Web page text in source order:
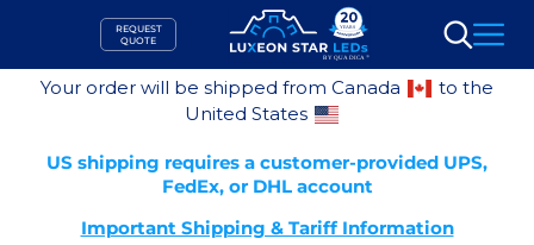
content
REQUEST
QUOTE
Search
Your order will be shipped from Canada
to the
United States
US shipping requires a customer-provided UPS,
FedEx, or DHL account
Important Shipping & Tariff Information